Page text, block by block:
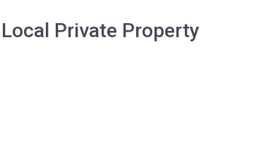
Private Property